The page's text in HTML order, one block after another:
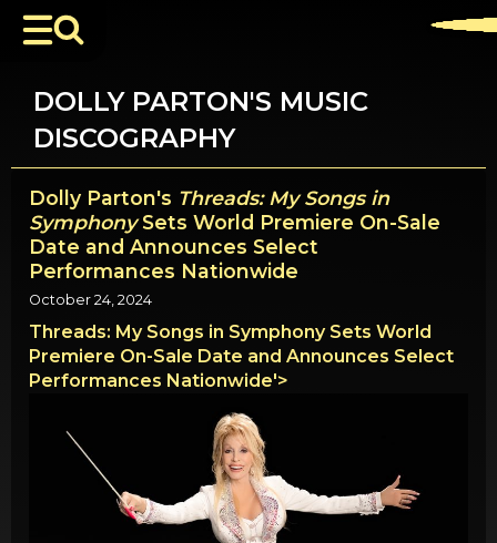
DOLLY PARTON'S MUSIC
DISCOGRAPHY
Dolly Parton's Threads: My Songs in
SymphonySets World Premiere On-Sale
Date and Announces Select
Performances Nationwide
October 24, 2024
Threads: My Songs in Symphony Sets World
Premiere On-Sale Date and Announces Select
Performances Nationwide'>